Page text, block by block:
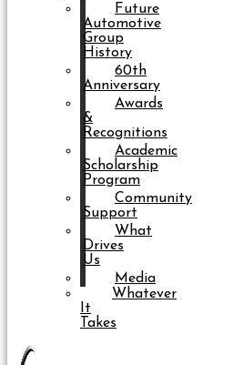
Future
Automotive
Group
History
60th
Anniversary
Awards
&
Recognitions
Academic
Scholarship
Program
Community
Support
What
Drives
Us
Media
Whatever
It
Takes